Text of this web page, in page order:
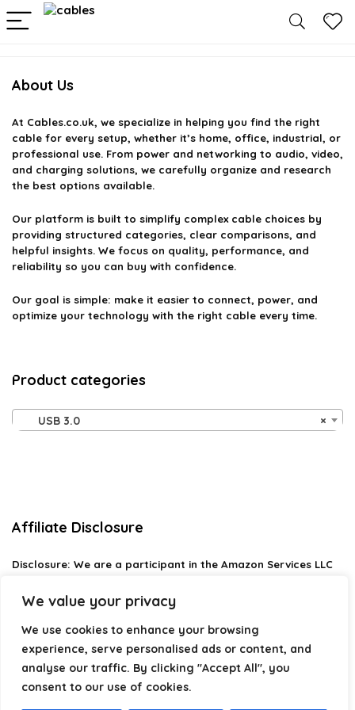
We value your privacy
We use cookies to enhance your browsing
experience, serve personalised ads or content, and
analyse our traffic. By clicking "Accept All", you
consent to our use of cookies.
About Us
At Cables.co.uk, we specialize in helping you find the right
cable for every setup, whether it’s home, office, industrial, or
professional use. From power and networking to audio, video,
and charging solutions, we carefully organize and research
the best options available.
Our platform is built to simplify complex cable choices by
providing structured categories, clear comparisons, and
helpful insights. We focus on quality, performance, and
reliability so you can buy with confidence.
Our goal is simple: make it easier to connect, power, and
optimize your technology with the right cable every time.
Product categories
×
USB 3.0
Affiliate Disclosure
Disclosure: We are a participant in the Amazon Services LLC
designed to provide a means for us to earn fees by linking to
Amazon.com and affiliated sites.
Privacy Policy
Terms & Conditions